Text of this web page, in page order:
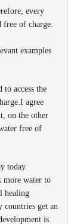
every
free of charge.
examples
access the
agree
on the other
free of
today
more water to
healing
countries get an
is